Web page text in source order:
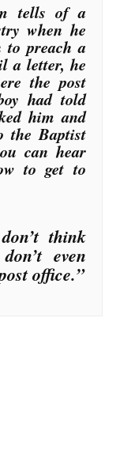
tells of a
when he
preach a
a letter, he
the post
had told
him and
the Baptist
can hear
to get to
think
even
office.”